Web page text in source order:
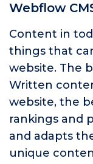
Webflow
Content in
things that
website. The
Written
website, the
rankings and
and adapts
unique